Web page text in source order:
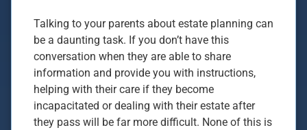
Talking to your parents about estate planning can
be a daunting task. If you don’t have this
conversation when they are able to share
information and provide you with instructions,
helping with their care if they become
incapacitated or dealing with their estate after
they pass will be far more difficult. None of this is